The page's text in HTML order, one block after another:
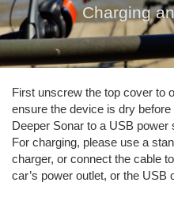
Charging
First unscrew the top cover to
ensure the device is dry
Deeper Sonar to a USB
For charging, please use a
charger, or connect the cable
car’s power outlet, or the USB